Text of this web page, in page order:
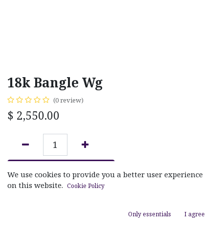
18k Bangle Wg
(0 review)
$ 2,550.00
ADD TO CART
We use cookies to provide you a better user experience
on this website. Cookie Policy
Only essentials I agree